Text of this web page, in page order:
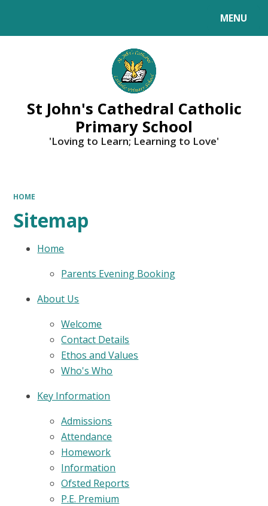
MENU
St John's Cathedral Catholic
Primary School
'Loving to Learn; Learning to Love'
HOME
Sitemap
Home
Parents Evening Booking
About Us
Welcome
Contact Details
Ethos and Values
Who's Who
Key Information
Admissions
Attendance
Homework
Information
Ofsted Reports
P.E. Premium